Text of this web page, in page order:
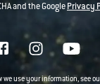
and the GooglePrivacy
we use your information, see